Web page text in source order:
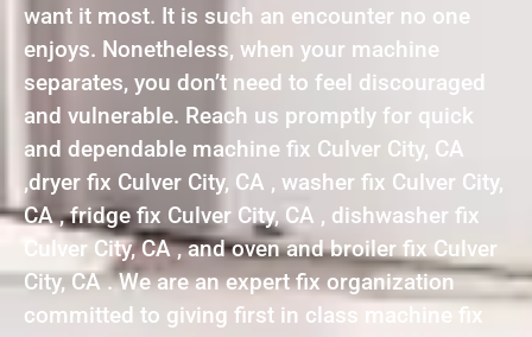
want it most. It is such an encounter no one
enjoys. Nonetheless, when your machine
separates, you don’t need to feel discouraged
and vulnerable. Reach us promptly for quick
and dependable machine fix Culver City, CA
,dryer fix Culver City, CA , washer fix Culver City,
CA , fridge fix Culver City, CA , dishwasher fix
Culver City, CA , and oven and broiler fix Culver
City, CA . We are an expert fix organization
committed to giving first in class machine fix